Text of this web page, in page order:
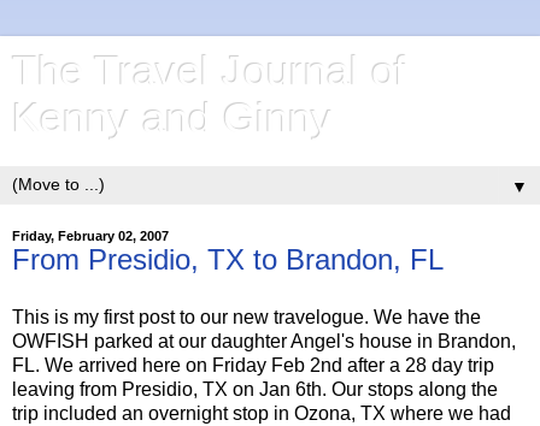
The Travel Journal of
Kenny and Ginny
▼
Friday, February 02, 2007
From Presidio, TX to Brandon, FL
This is my first post to our new travelogue. We have the
OWFISH parked at our daughter Angel's house in Brandon,
FL. We arrived here on Friday Feb 2nd after a 28 day trip
leaving from Presidio, TX on Jan 6th. Our stops along the
trip included an overnight stop in Ozona, TX where we had